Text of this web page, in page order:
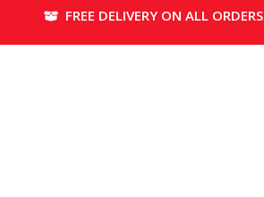
FREE DELIVERY ON ALL ORDERS